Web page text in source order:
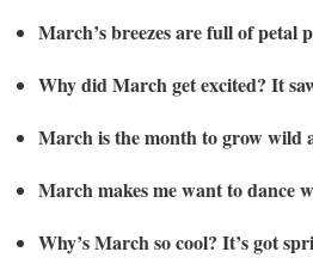
March’s breezes are full of petal
Why did March get excited? It
March is the month to grow wild
March makes me want to dance
Why’s March so cool? It’s got